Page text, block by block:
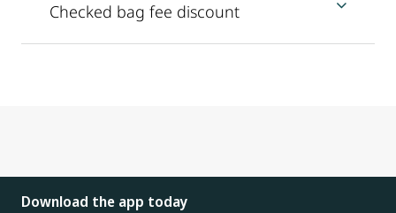
Checked bag fee discount
Download the app today